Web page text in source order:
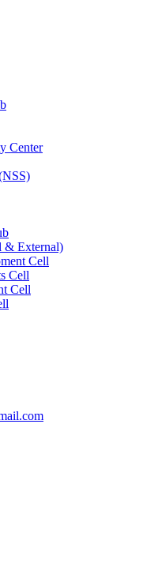
Center
& External)
Cell
Cell
Cell